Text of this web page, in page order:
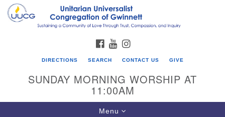
Search
for:
Google
FACEBOOK
YOUTUBE
DIRECTIONS SEARCH CONTACT US GIVE
SUNDAY MORNING WORSHIP AT
11:00AM
Toggle
Menu